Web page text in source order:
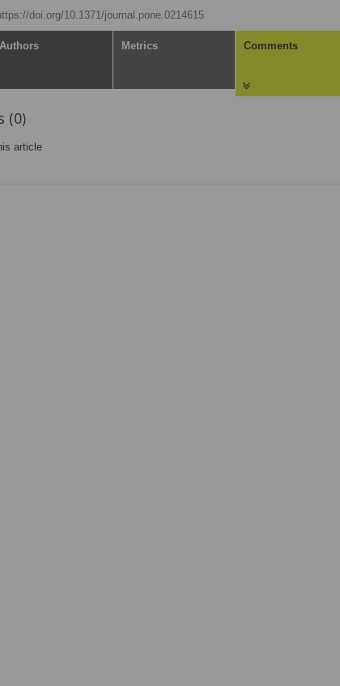
doi.org/10.1371/journal.pone.0214615
Authors Metrics Comments
(0)
article